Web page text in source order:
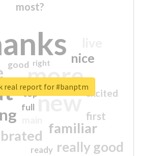
most?
more
new
familiar
really good
nice
first
excited
good
top
full
ready
right
real report for #banptm